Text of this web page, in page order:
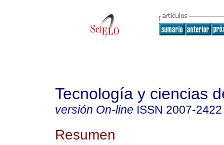
Tecnología y ciencias
versión On-line ISSN 2007-2422
Resumen